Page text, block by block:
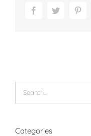
FacebookTwitter
for:
Categories